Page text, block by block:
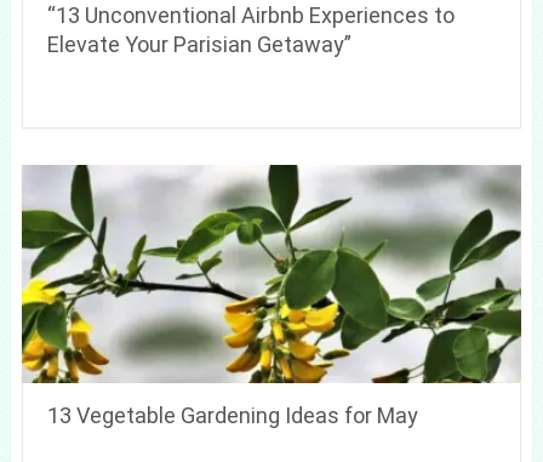
“13 Unconventional Airbnb Experiences to
Elevate Your Parisian Getaway”
13 Vegetable Gardening Ideas for May